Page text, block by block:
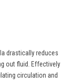
drastically reduces
out fluid. Effectively
circulation and